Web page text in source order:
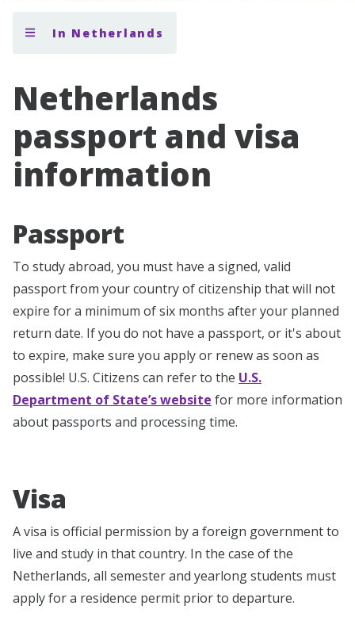
In Netherlands
Netherlands
passport and visa
information
Passport
To study abroad, you must have a signed, valid
passport from your country of citizenship that will not
expire for a minimum of six months after your planned
return date. If you do not have a passport, or it's about
to expire, make sure you apply or renew as soon as
possible! U.S. Citizens can refer to the U.S.
Department of State’s website for more information
about passports and processing time.
Visa
A visa is official permission by a foreign government to
live and study in that country. In the case of the
Netherlands, all semester and yearlong students must
apply for a residence permit prior to departure.